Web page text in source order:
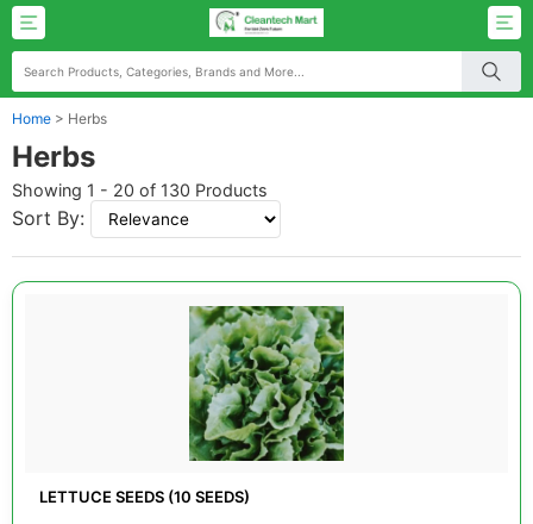
Home > Herbs
Herbs
Showing 1 - 20 of 130 Products
Sort By:
LETTUCE SEEDS (10 SEEDS)